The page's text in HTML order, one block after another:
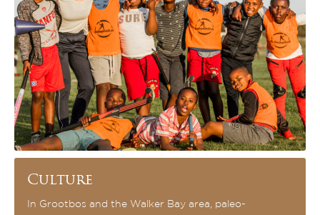
Culture
In Grootbos and the Walker Bay area, paleo-